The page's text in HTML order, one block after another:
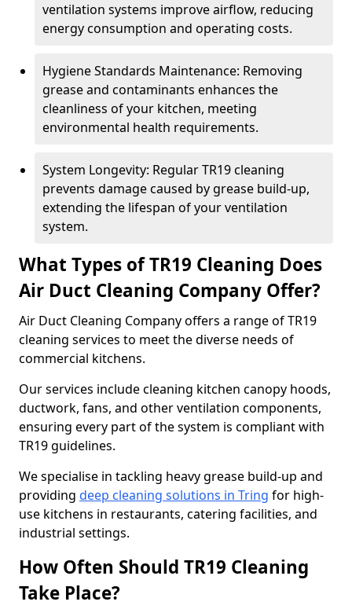
ventilation systems improve airflow, reducing
energy consumption and operating costs.
Hygiene Standards Maintenance: Removing
grease and contaminants enhances the
cleanliness of your kitchen, meeting
environmental health requirements.
System Longevity: Regular TR19 cleaning
prevents damage caused by grease build-up,
extending the lifespan of your ventilation
system.
What Types of TR19 Cleaning Does
Air Duct Cleaning Company Offer?
Air Duct Cleaning Company offers a range of TR19
cleaning services to meet the diverse needs of
commercial kitchens.
Our services include cleaning kitchen canopy hoods,
ductwork, fans, and other ventilation components,
ensuring every part of the system is compliant with
TR19 guidelines.
We specialise in tackling heavy grease build-up and
providing deep cleaning solutions in Tring for high-
use kitchens in restaurants, catering facilities, and
industrial settings.
How Often Should TR19 Cleaning
Take Place?